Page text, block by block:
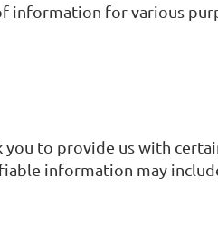
information for various
you to provide us with
information may